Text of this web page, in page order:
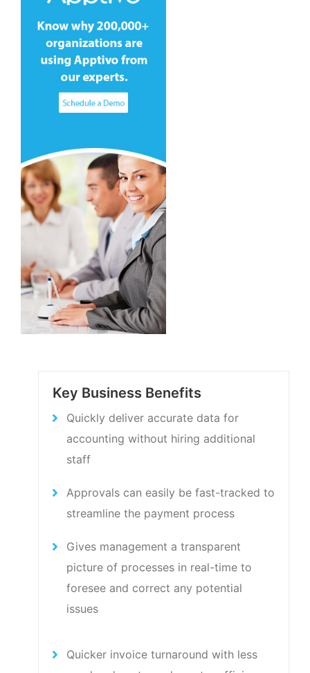
Key Business Benefits
Quickly deliver accurate data for
accounting without hiring additional
staff
Approvals can easily be fast-tracked to
streamline the payment process
Gives management a transparent
picture of processes in real-time to
foresee and correct any potential
issues
Quicker invoice turnaround with less